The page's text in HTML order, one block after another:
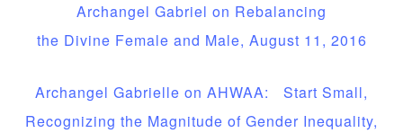
Archangel Gabriel on Rebalancing
the Divine Female and Male, August 11, 2016
Archangel Gabrielle on AHWAA: Start Small,
Recognizing the Magnitude of Gender Inequality,